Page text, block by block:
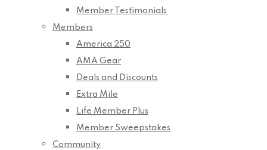
Member Testimonials
Members
America 250
AMA Gear
Deals and Discounts
Extra Mile
Life Member Plus
Member Sweepstakes
Community